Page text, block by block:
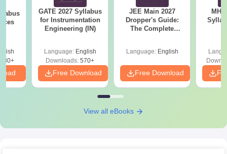
GATE 2027 Syllabus
for Instrumentation
Engineering (IN)
Language: English
Downloads: 570+
Free Download
JEE Main 2027
Dropper's Guide:
The Complete
Language: English
Free Download
MHT
View all eBooks